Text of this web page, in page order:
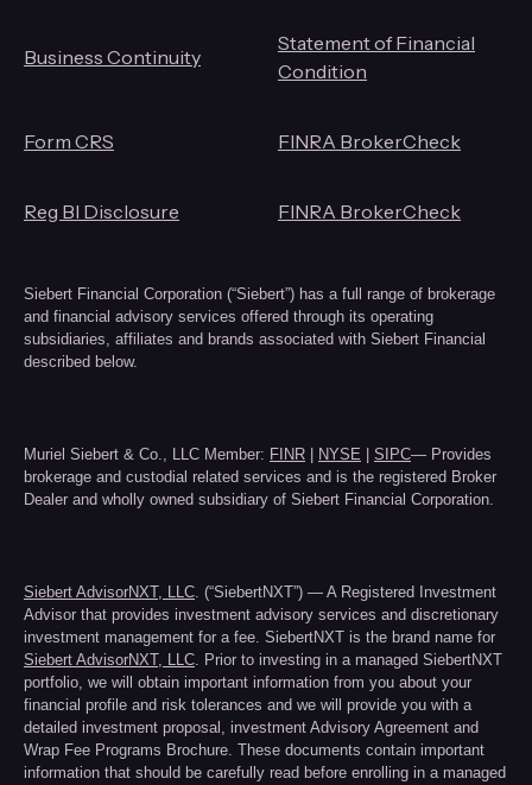
Business Continuity
Statement of Financial
Condition
Form CRS FINRA BrokerCheck
Reg BI Disclosure FINRA BrokerCheck
Siebert Financial Corporation (“Siebert”) has a full range of brokerage
and financial advisory services offered through its operating
subsidiaries, affiliates and brands associated with Siebert Financial
described below.
Muriel Siebert & Co., LLC Member: FINR NYSE SIPC— Provides
brokerage and custodial related services and is the registered Broker
Dealer and wholly owned subsidiary of Siebert Financial Corporation.
Siebert AdvisorNXT, LLC . (“SiebertNXT”) — A Registered Investment
Advisor that provides investment advisory services and discretionary
investment management for a fee. SiebertNXT is the brand name for
Siebert AdvisorNXT, LLC . Prior to investing in a managed SiebertNXT
portfolio, we will obtain important information from you about your
financial profile and risk tolerances and we will provide you with a
detailed investment proposal, investment Advisory Agreement and
Wrap Fee Programs Brochure. These documents contain important
information that should be carefully read before enrolling in a managed